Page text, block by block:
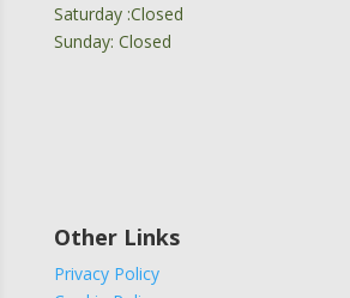
Saturday :Closed
Sunday: Closed
Other Links
Privacy Policy